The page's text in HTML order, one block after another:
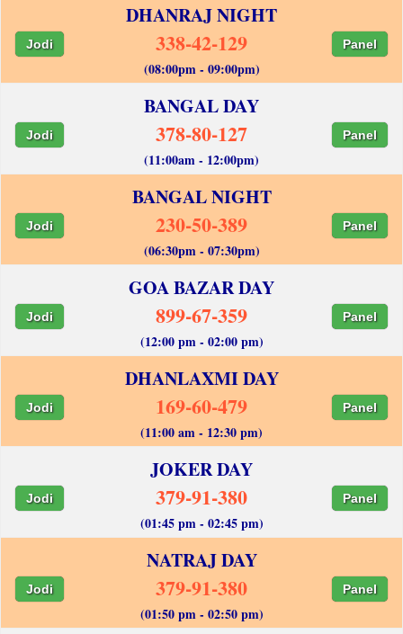
DHANRAJ NIGHT
Jodi 338-42-129 Panel
(08:00pm - 09:00pm)
BANGAL DAY
Jodi 378-80-127 Panel
(11:00am - 12:00pm)
BANGAL NIGHT
Jodi 230-50-389 Panel
(06:30pm - 07:30pm)
GOA BAZAR DAY
Jodi 899-67-359 Panel
(12:00 pm - 02:00 pm)
DHANLAXMI DAY
Jodi 169-60-479 Panel
(11:00 am - 12:30 pm)
JOKER DAY
Jodi 379-91-380 Panel
(01:45 pm - 02:45 pm)
NATRAJ DAY
Jodi 379-91-380 Panel
(01:50 pm - 02:50 pm)